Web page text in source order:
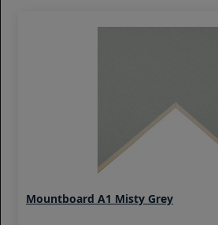
Mountboard A1 Misty Grey